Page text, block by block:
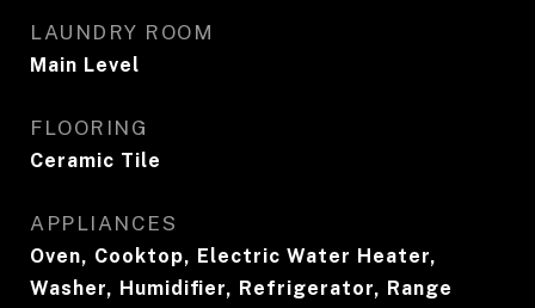
LAUNDRY ROOM
Main Level
FLOORING
Ceramic Tile
APPLIANCES
Oven, Cooktop, Electric Water Heater,
Washer, Humidifier, Refrigerator, Range